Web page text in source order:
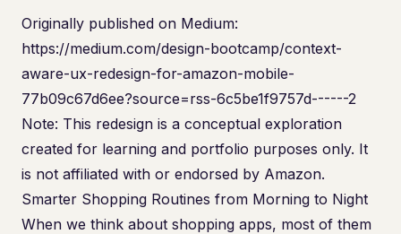
Originally published on Medium:
https://medium.com/design-bootcamp/context-
aware-ux-redesign-for-amazon-mobile-
77b09c67d6ee?source=rss-6c5be1f9757d------2
Note: This redesign is a conceptual exploration
created for learning and portfolio purposes only. It
is not affiliated with or endorsed by Amazon.
Smarter Shopping Routines from Morning to Night
When we think about shopping apps, most of them